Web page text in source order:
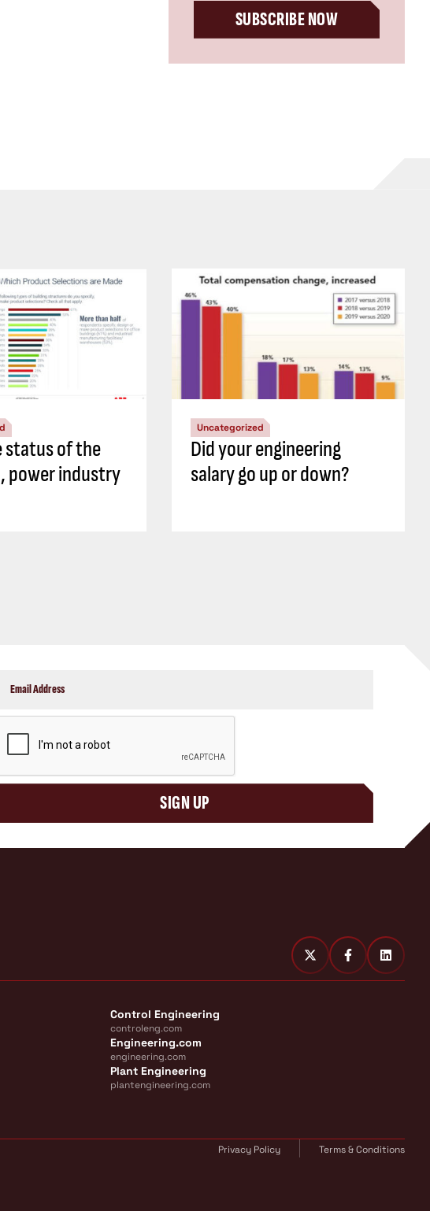
SUBSCRIBE NOW
status of the
power industry
Uncategorized
Did your engineering
salary go up or down?
SIGN UP
Control Engineering
controleng.com
Engineering.com
engineering.com
Plant Engineering
plantengineering.com
Privacy Policy Terms & Conditions